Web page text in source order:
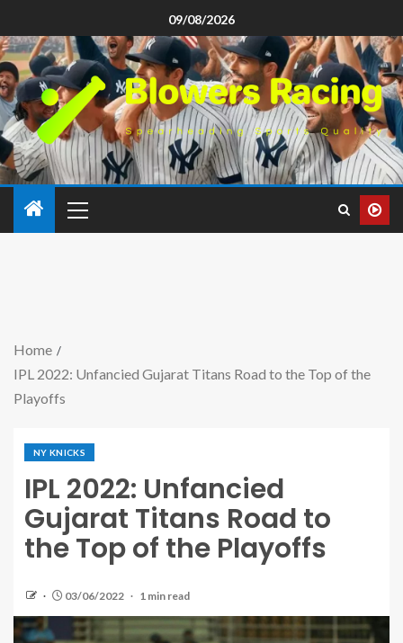
09/08/2026
Home
IPL 2022: Unfancied Gujarat Titans Road to the Top of the
Playoffs
NY KNICKS
IPL 2022: Unfancied
Gujarat Titans Road to
the Top of the Playoffs
03/06/2022 1 min read